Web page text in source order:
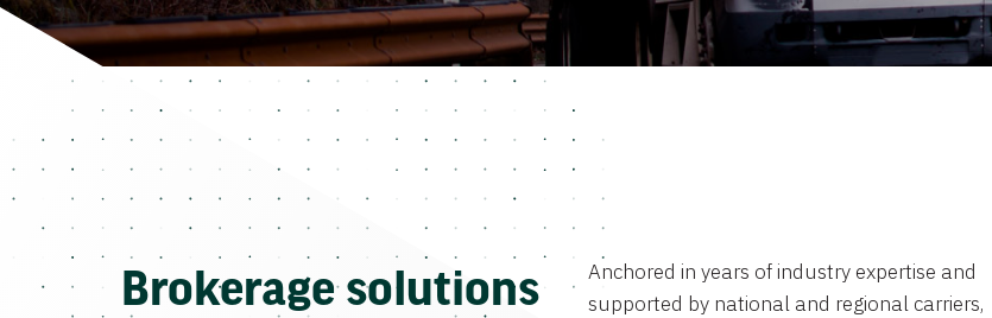
Brokerage solutions
Anchored in years of industry expertise and
supported by national and regional carriers,